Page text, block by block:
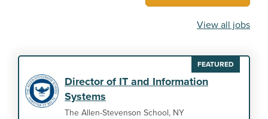
v
g
t
i
View all jobs
FEATURED
Director of IT and Information
Systems
The Allen-Stevenson School, NY